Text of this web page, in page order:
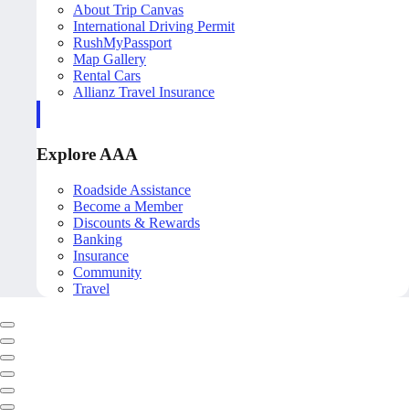
About Trip Canvas
International Driving Permit
RushMyPassport
Map Gallery
Rental Cars
Allianz Travel Insurance
Explore AAA
Roadside Assistance
Become a Member
Discounts & Rewards
Banking
Insurance
Community
Travel